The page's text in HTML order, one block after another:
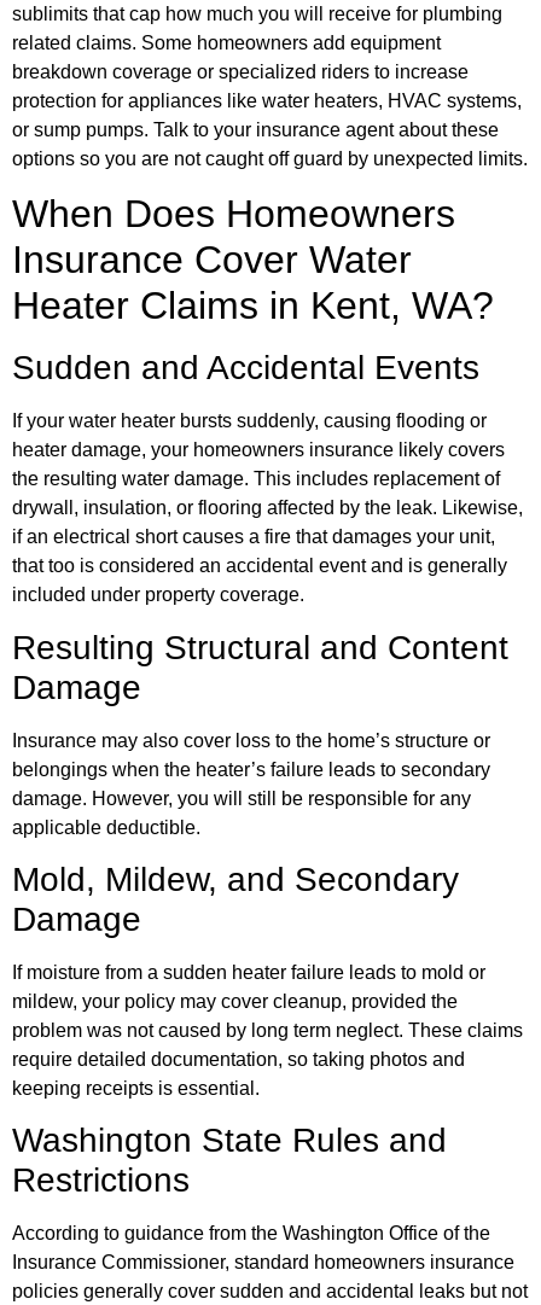
sublimits that cap how much you will receive for plumbing
related claims. Some homeowners add equipment
breakdown coverage or specialized riders to increase
protection for appliances like water heaters, HVAC systems,
or sump pumps. Talk to your insurance agent about these
options so you are not caught off guard by unexpected limits.
When Does Homeowners
Insurance Cover Water
Heater Claims in Kent, WA?
Sudden and Accidental Events
If your water heater bursts suddenly, causing flooding or
heater damage, your homeowners insurance likely covers
the resulting water damage. This includes replacement of
drywall, insulation, or flooring affected by the leak. Likewise,
if an electrical short causes a fire that damages your unit,
that too is considered an accidental event and is generally
included under property coverage.
Resulting Structural and Content
Damage
Insurance may also cover loss to the home’s structure or
belongings when the heater’s failure leads to secondary
damage. However, you will still be responsible for any
applicable deductible.
Mold, Mildew, and Secondary
Damage
If moisture from a sudden heater failure leads to mold or
mildew, your policy may cover cleanup, provided the
problem was not caused by long term neglect. These claims
require detailed documentation, so taking photos and
keeping receipts is essential.
Washington State Rules and
Restrictions
According to guidance from the Washington Office of the
Insurance Commissioner, standard homeowners insurance
policies generally cover sudden and accidental leaks but not